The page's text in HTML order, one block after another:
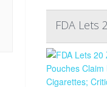
FDA Lets